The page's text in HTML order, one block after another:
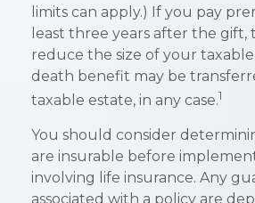
limits can apply.) If you pay
least three years after the gift,
reduce the size of your
death benefit may be
taxable estate, in any case.1
You should consider
are insurable before
involving life insurance. Any
associated with a policy are